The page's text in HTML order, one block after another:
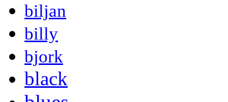
biljan
billy
bjork
black